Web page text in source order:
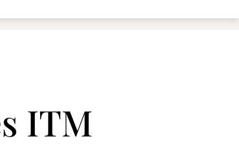
ITM